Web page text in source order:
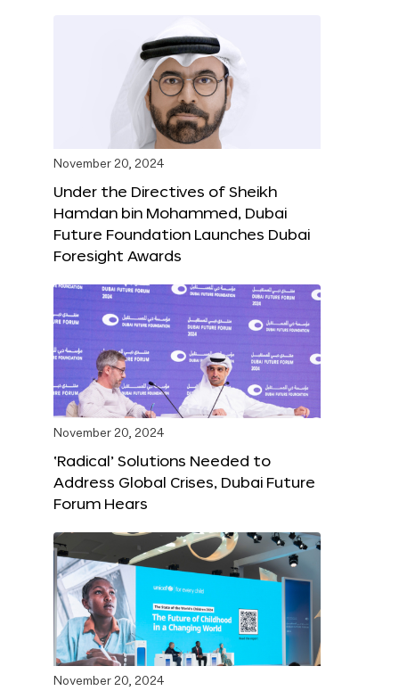
November 20, 2024
Under the Directives of Sheikh
Hamdan bin Mohammed, Dubai
Future Foundation Launches Dubai
Foresight Awards
November 20, 2024
‘Radical’ Solutions Needed to
Address Global Crises, Dubai Future
Forum Hears
November 20, 2024